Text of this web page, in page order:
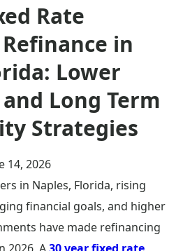
Rate
in
Lower
Long Term
Strategies
14, 2026
in Naples, Florida, rising
financial goals, and higher
have made refinancing